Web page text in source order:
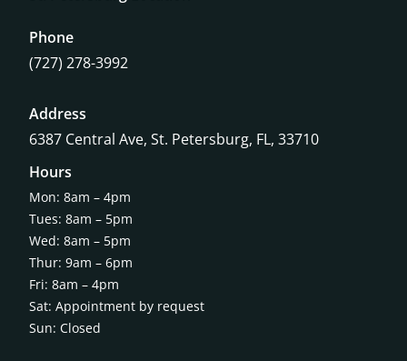
Phone
(727) 278-3992
Address
6387 Central Ave, St. Petersburg, FL, 33710
Hours
Mon: 8am – 4pm
Tues: 8am – 5pm
Wed: 8am – 5pm
Thur: 9am – 6pm
Fri: 8am – 4pm
Sat: Appointment by request
Sun: Closed